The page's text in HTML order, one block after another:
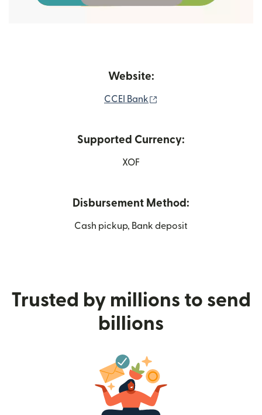
Website:
CCEI Bank
Supported Currency:
XOF
Disbursement Method:
Cash pickup, Bank deposit
Trusted by millions to send
billions